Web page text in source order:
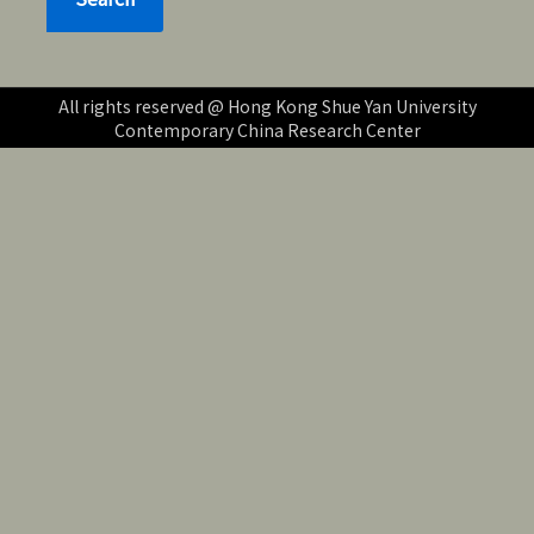
All rights reserved @ Hong Kong Shue Yan University
Contemporary China Research Center